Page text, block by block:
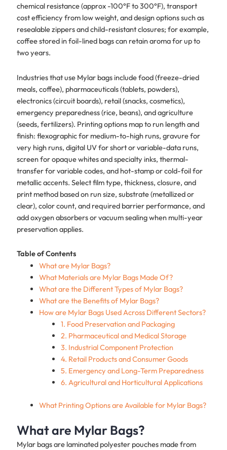
chemical resistance (approx -100°F to 300°F), transport
cost efficiency from low weight, and design options such as
resealable zippers and child-resistant closures; for example,
coffee stored in foil-lined bags can retain aroma for up to
two years.
Industries that use Mylar bags include food (freeze-dried
meals, coffee), pharmaceuticals (tablets, powders),
electronics (circuit boards), retail (snacks, cosmetics),
emergency preparedness (rice, beans), and agriculture
(seeds, fertilizers). Printing options map to run length and
finish: flexographic for medium-to-high runs, gravure for
very high runs, digital UV for short or variable-data runs,
screen for opaque whites and specialty inks, thermal-
transfer for variable codes, and hot-stamp or cold-foil for
metallic accents. Select film type, thickness, closure, and
print method based on run size, substrate (metallized or
clear), color count, and required barrier performance, and
add oxygen absorbers or vacuum sealing when multi-year
preservation applies.
Table of Contents
What are Mylar Bags?
What Materials are Mylar Bags Made Of?
What are the Different Types of Mylar Bags?
What are the Benefits of Mylar Bags?
How are Mylar Bags Used Across Different Sectors?
1. Food Preservation and Packaging
2. Pharmaceutical and Medical Storage
3. Industrial Component Protection
4. Retail Products and Consumer Goods
5. Emergency and Long-Term Preparedness
6. Agricultural and Horticultural Applications
What Printing Options are Available for Mylar Bags?
What are Mylar Bags?
Mylar bags are laminated polyester pouches made from